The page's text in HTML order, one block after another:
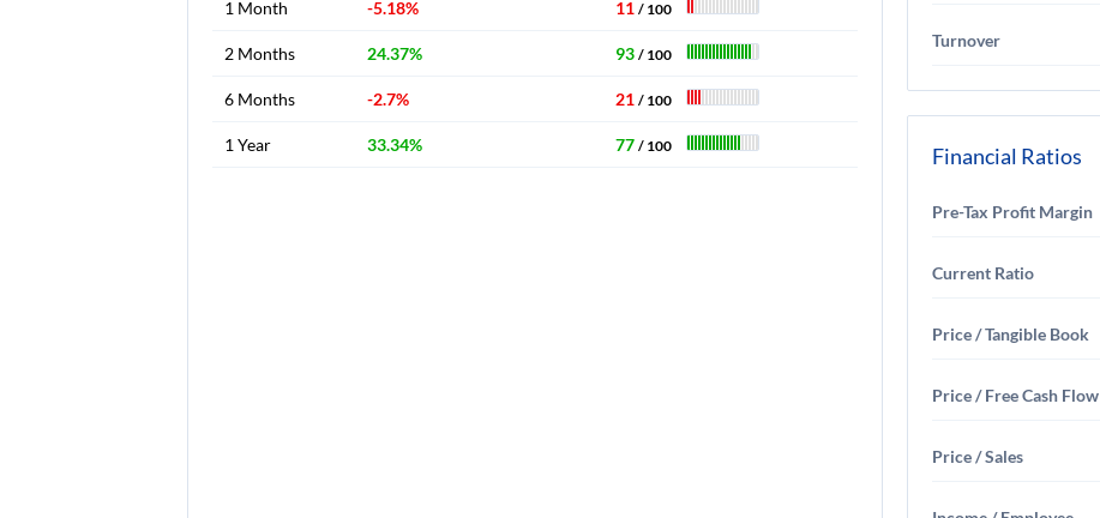
1 Month -5.18% 11 / 100
2 Months 24.37% 93 / 100
6 Months -2.7% 21 / 100
1 Year 33.34% 77 / 100
Turnover
Financial Ratios
Pre-Tax Profit Margin
Current Ratio
Price / Tangible Book
Price / Free Cash Flow
Price / Sales